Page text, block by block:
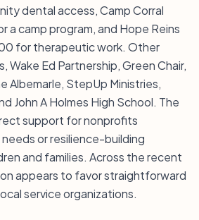
dental access, Camp Corral
camp program, and Hope Reins
for therapeutic work. Other
Wake Ed Partnership, Green Chair,
Albemarle, StepUp Ministries,
John A Holmes High School. The
support for nonprofits
or resilience-building
and families. Across the recent
appears to favor straightforward
service organizations.